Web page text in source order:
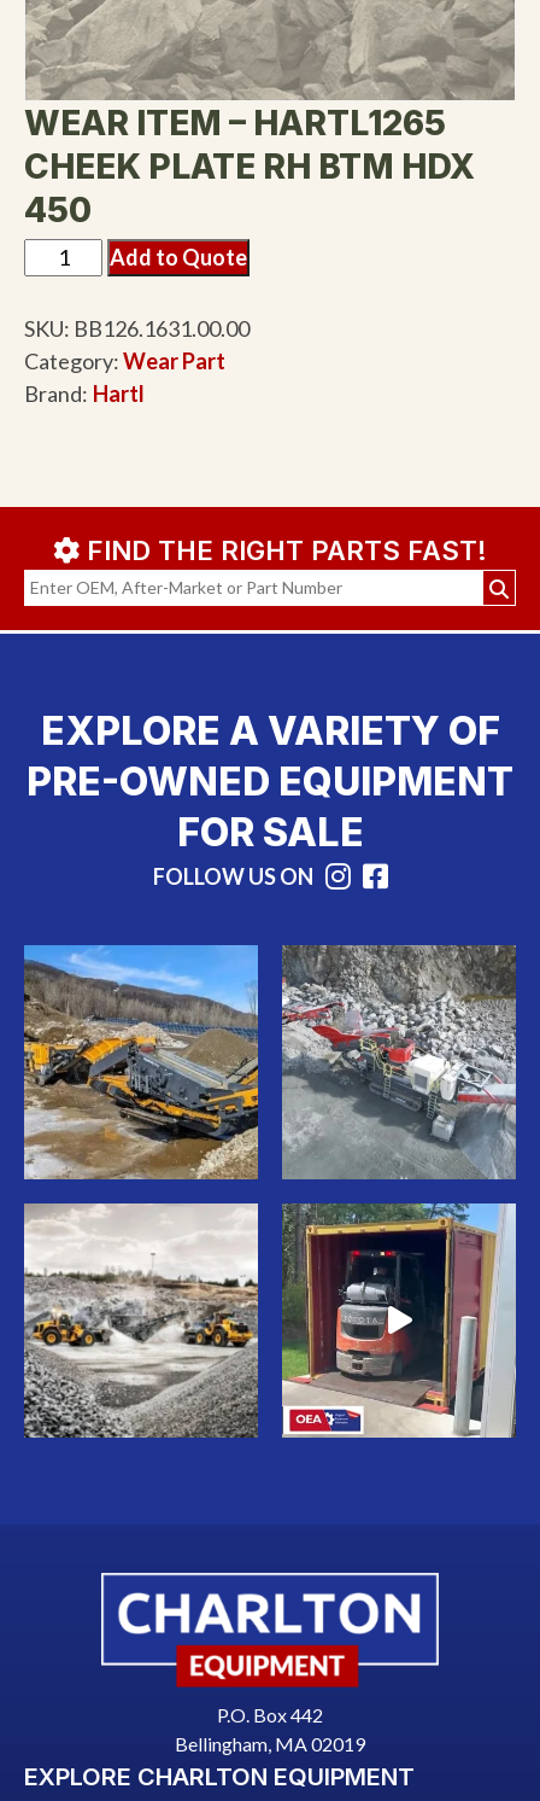
WEAR ITEM – HARTL1265
CHEEK PLATE RH BTM HDX
450
Add to Quote
SKU: BB126.1631.00.00
Category:Wear Part
Brand: Hartl
FIND THE RIGHT PARTS FAST!
EXPLORE A VARIETY OF
PRE-OWNED EQUIPMENT
FOR SALE
FOLLOW US ON Instagram
EXPLORE CHARLTON EQUIPMENT
P.O. Box 442
Bellingham, MA 02019